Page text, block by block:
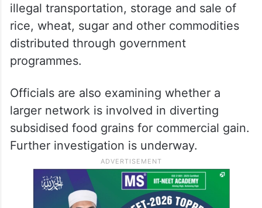
illegal transportation, storage and sale of
rice, wheat, sugar and other commodities
distributed through government
programmes.
Officials are also examining whether a
larger network is involved in diverting
subsidised food grains for commercial gain.
Further investigation is underway.